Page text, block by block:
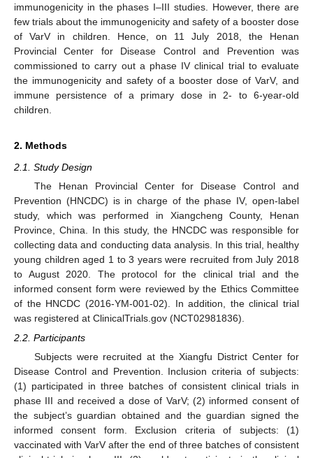
immunogenicity in the phases I–III studies. However, there are
few trials about the immunogenicity and safety of a booster dose
of VarV in children. Hence, on 11 July 2018, the Henan
Provincial Center for Disease Control and Prevention was
commissioned to carry out a phase IV clinical trial to evaluate
the immunogenicity and safety of a booster dose of VarV, and
immune persistence of a primary dose in 2- to 6-year-old
children.
2. Methods
2.1. Study Design
The Henan Provincial Center for Disease Control and
Prevention (HNCDC) is in charge of the phase IV, open-label
study, which was performed in Xiangcheng County, Henan
Province, China. In this study, the HNCDC was responsible for
collecting data and conducting data analysis. In this trial, healthy
young children aged 1 to 3 years were recruited from July 2018
to August 2020. The protocol for the clinical trial and the
informed consent form were reviewed by the Ethics Committee
of the HNCDC (2016-YM-001-02). In addition, the clinical trial
was registered at ClinicalTrials.gov (NCT02981836).
2.2. Participants
Subjects were recruited at the Xiangfu District Center for
Disease Control and Prevention. Inclusion criteria of subjects:
(1) participated in three batches of consistent clinical trials in
phase III and received a dose of VarV; (2) informed consent of
the subject’s guardian obtained and the guardian signed the
informed consent form. Exclusion criteria of subjects: (1)
vaccinated with VarV after the end of three batches of consistent